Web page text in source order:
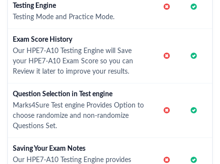
Testing Engine
Testing Mode and Practice Mode.
Exam Score History
Our HPE7-A10 Testing Engine will Save
your HPE7-A10 Exam Score so you can
Review it later to improve your results.
Question Selection in Test engine
Marks4Sure Test engine Provides Option to
choose randomize and non-randomize
Questions Set.
Saving Your Exam Notes
Our HPE7-A10 Testing Engine provides